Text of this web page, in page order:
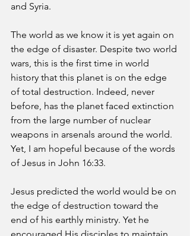
and Syria.
The world as we know it is yet again on
the edge of disaster. Despite two world
wars, this is the first time in world
history that this planet is on the edge
of total destruction. Indeed, never
before, has the planet faced extinction
from the large number of nuclear
weapons in arsenals around the world.
Yet, I am hopeful because of the words
of Jesus in John 16:33.
Jesus predicted the world would be on
the edge of destruction toward the
end of his earthly ministry. Yet he